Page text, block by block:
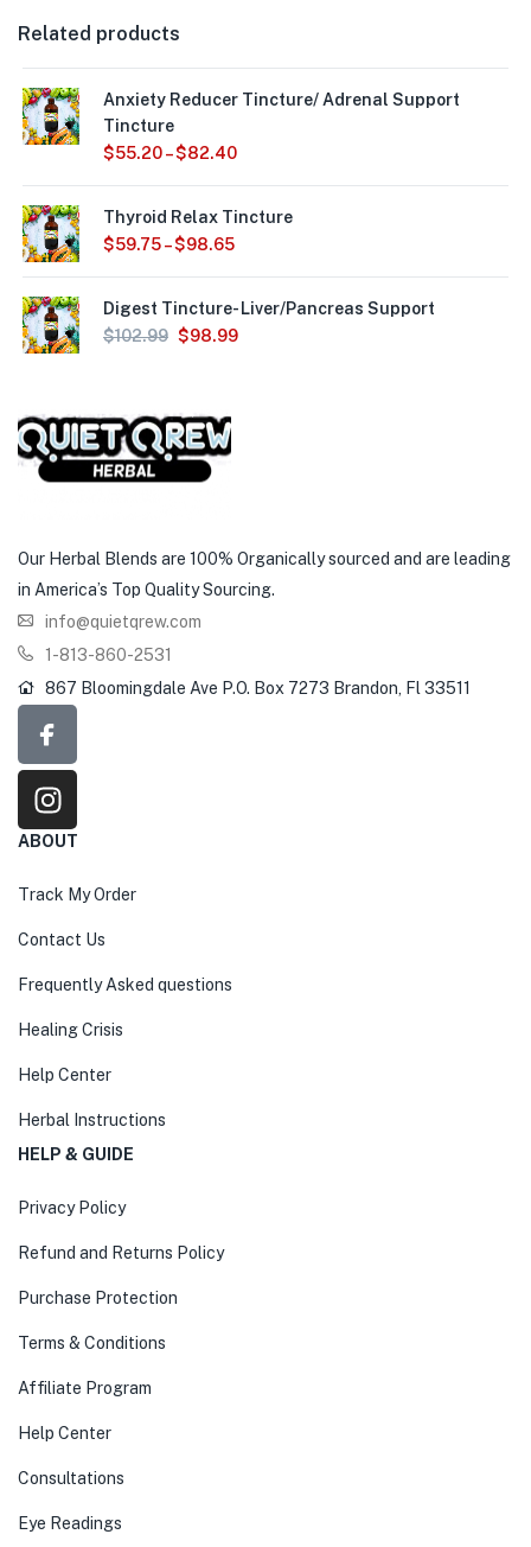
Related products
Anxiety Reducer Tincture/ Adrenal Support
Tincture
$55.20–$82.40
Thyroid Relax Tincture
$59.75–$98.65
Digest Tincture- Liver/Pancreas Support
$102.99 $98.99
Our Herbal Blends are 100% Organically sourced and are leading
in America’s Top Quality Sourcing.
info@quietqrew.com
1-813-860-2531
867 Bloomingdale Ave P.O. Box 7273 Brandon, Fl 33511
ABOUT
Track My Order
Contact Us
Frequently Asked questions
Healing Crisis
Help Center
Herbal Instructions
HELP & GUIDE
Privacy Policy
Refund and Returns Policy
Purchase Protection
Terms & Conditions
Affiliate Program
Help Center
Consultations
Eye Readings